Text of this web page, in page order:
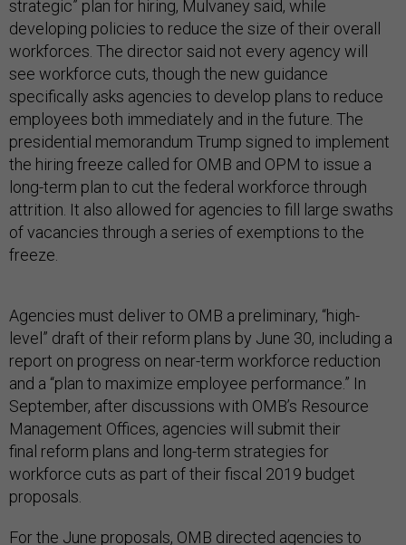
strategic” plan for hiring, Mulvaney said, while
developing policies to reduce the size of their overall
workforces. The director said not every agency will
see workforce cuts, though the new guidance
specifically asks agencies to develop plans to reduce
employees both immediately and in the future. The
presidential memorandum Trump signed to implement
the hiring freeze called for OMB and OPM to issue a
long-term plan to cut the federal workforce through
attrition. It also allowed for agencies to fill large swaths
of vacancies through a series of exemptions to the
freeze.
Agencies must deliver to OMB a preliminary, “high-
level” draft of their reform plans by June 30, including a
report on progress on near-term workforce reduction
and a “plan to maximize employee performance.” In
September, after discussions with OMB’s Resource
Management Offices, agencies will submit their
final reform plans and long-term strategies for
workforce cuts as part of their fiscal 2019 budget
proposals.
For the June proposals, OMB directed agencies to